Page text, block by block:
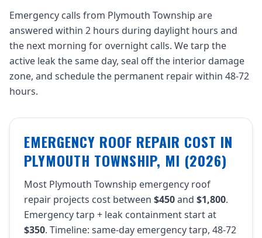
Emergency calls from Plymouth Township are
answered within 2 hours during daylight hours and
the next morning for overnight calls. We tarp the
active leak the same day, seal off the interior damage
zone, and schedule the permanent repair within 48-72
hours.
EMERGENCY ROOF REPAIR COST IN
PLYMOUTH TOWNSHIP, MI (2026)
Most Plymouth Township emergency roof
repair projects cost between $450and $1,800.
Emergency tarp + leak containment start at
$350. Timeline: same-day emergency tarp, 48-72